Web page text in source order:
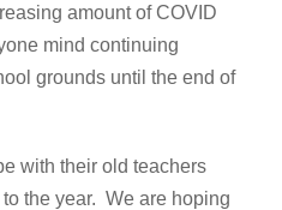
amount of COVID
mind continuing
grounds until the end of
with their old teachers
the year. We are hoping